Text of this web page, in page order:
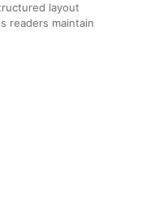
layout
readers maintain